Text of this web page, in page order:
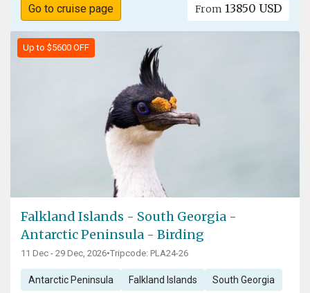
Go to cruise page From 13850 USD
Up to $5600 OFF
Falkland Islands - South Georgia -
Antarctic Peninsula - Birding
11 Dec - 29 Dec, 2026•Tripcode: PLA24-26
Antarctic Peninsula Falkland Islands South Georgia